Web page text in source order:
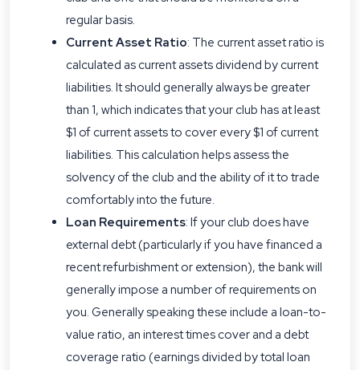
regular basis.
Current Asset Ratio: The current asset ratio is
calculated as current assets dividend by current
liabilities. It should generally always be greater
than 1, which indicates that your club has at least
$1 of current assets to cover every $1 of current
liabilities. This calculation helps assess the
solvency of the club and the ability of it to trade
comfortably into the future.
Loan Requirements: If your club does have
external debt (particularly if you have financed a
recent refurbishment or extension), the bank will
generally impose a number of requirements on
you. Generally speaking these include a loan-to-
value ratio, an interest times cover and a debt
coverage ratio (earnings divided by total loan